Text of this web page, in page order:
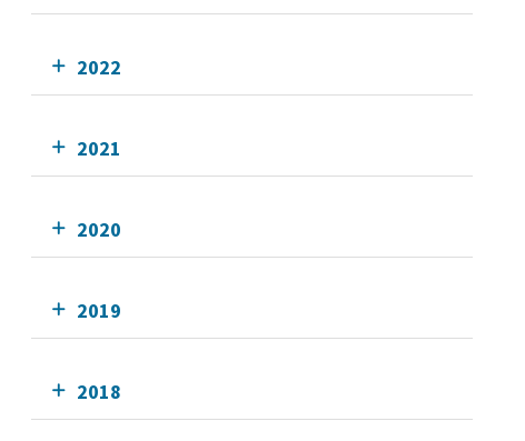
2022
2021
2020
2019
2018